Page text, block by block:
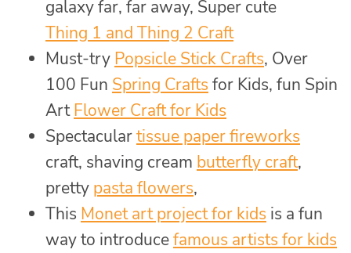
galaxy far, far away, Super cute
Thing 1 and Thing 2 Craft
Must-try Popsicle Stick Crafts, Over
100 Fun Spring Crafts for Kids, fun Spin
ArtFlower Craft for Kids
Spectaculartissue paper fireworks
craft, shaving cream butterfly craft,
pretty pasta flowers,
This Monet art project for kids is a fun
way to introducefamous artists for kids